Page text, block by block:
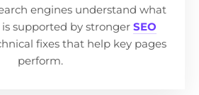
engines understand what
supported by stronger SEO
fixes that help key pages
perform.